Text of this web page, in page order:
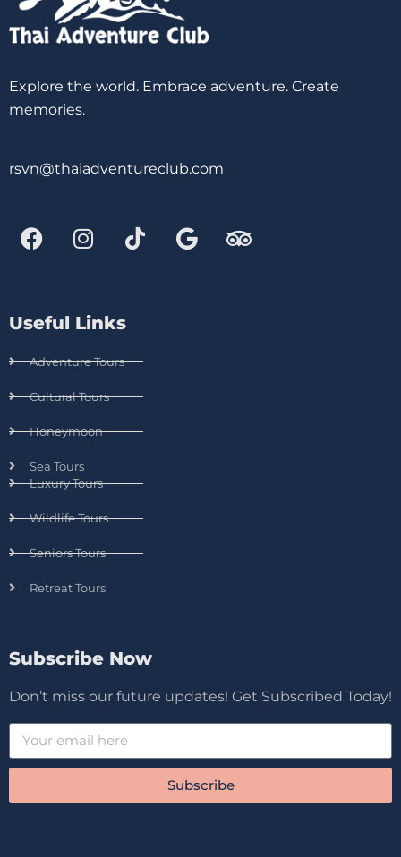
Explore the world. Embrace adventure. Create
memories.
rsvn@thaiadventureclub.com
Useful Links
Adventure Tours
Cultural Tours
Honeymoon
Sea Tours
Luxury Tours
Wildlife Tours
Seniors Tours
Retreat Tours
Subscribe Now
Don’t miss our future updates! Get Subscribed Today!
Subscribe